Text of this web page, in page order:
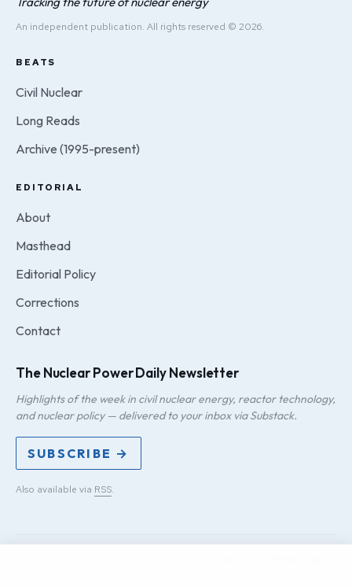
An independent publication. All rights reserved © 2026.
BEATS
Civil Nuclear
Long Reads
Archive (1995-present)
EDITORIAL
About
Masthead
Editorial Policy
Corrections
Contact
The Nuclear Power Daily Newsletter
Highlights of the week in civil nuclear energy, reactor technology,
and nuclear policy — delivered to your inbox via Substack.
SUBSCRIBE →
Also available via RSS.